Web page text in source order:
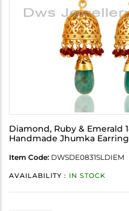
Diamond, Ruby & Emerald
Handmade Jhumka
Item Code: DWSDE0831SLDIEM
AVAILABILITY : IN STOCK